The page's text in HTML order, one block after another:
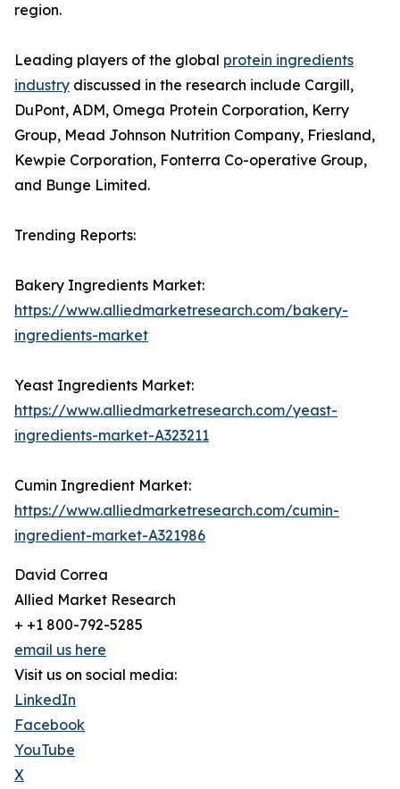
region.
Leading players of the global protein ingredients
industry discussed in the research include Cargill,
DuPont, ADM, Omega Protein Corporation, Kerry
Group, Mead Johnson Nutrition Company, Friesland,
Kewpie Corporation, Fonterra Co-operative Group,
and Bunge Limited.
Trending Reports:
Bakery Ingredients Market:
https://www.alliedmarketresearch.com/bakery-
ingredients-market
Yeast Ingredients Market:
https://www.alliedmarketresearch.com/yeast-
ingredients-market-A323211
Cumin Ingredient Market:
https://www.alliedmarketresearch.com/cumin-
ingredient-market-A321986
David Correa
Allied Market Research
+ +1 800-792-5285
email us here
Visit us on social media:
LinkedIn
Facebook
YouTube
X